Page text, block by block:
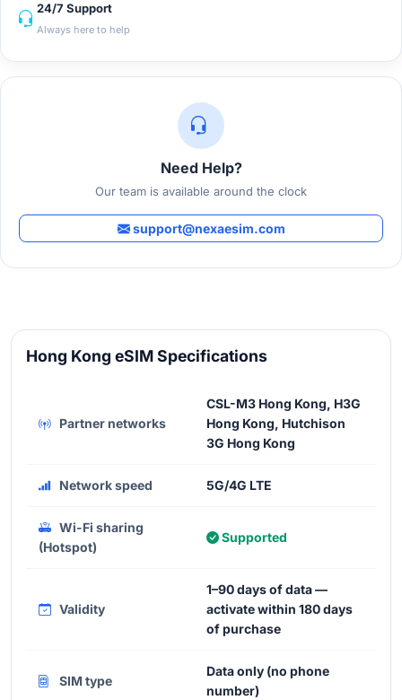
24/7 Support
Always here to help
Need Help?
Our team is available around the clock
support@nexaesim.com
Hong Kong eSIM Specifications
Partner networks
CSL-M3 Hong Kong, H3G
Hong Kong, Hutchison
3G Hong Kong
Network speed 5G/4G LTE
Wi-Fi sharing
(Hotspot)
Supported
Validity
1–90 days of data —
activate within 180 days
of purchase
SIM type
Data only (no phone
number)